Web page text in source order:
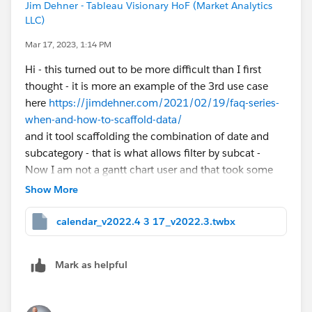
Jim Dehner - Tableau Visionary HoF (Market Analytics
LLC)
Mar 17, 2023, 1:14 PM
Hi - this turned out to be more difficult than I first
thought - it is more an example of the 3rd use case
here https://jimdehner.com/2021/02/19/faq-series-
when-and-how-to-scaffold-data/
and it tool scaffolding the combination of date and
subcategory - that is what allows filter by subcat -
Now I am not a gantt chart user and that took some
time (and may not be exactly what you want - but see
I also use Prep to create the scaffold ( will attach
separately) and changed the year to 2019 (it was the
Thanks
Show More
calendar_v2022.4 3 17_v2022.3.twbx
Mark as helpful